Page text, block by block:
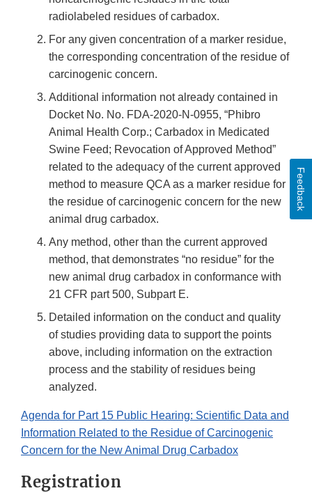
radiolabeled residues of carbadox.
For any given concentration of a marker residue,
the corresponding concentration of the residue of
carcinogenic concern.
Additional information not already contained in
Docket No. No. FDA-2020-N-0955, “Phibro
Animal Health Corp.; Carbadox in Medicated
Swine Feed; Revocation of Approved Method”
related to the adequacy of the current approved
method to measure QCA as a marker residue for
the residue of carcinogenic concern for the new
animal drug carbadox.
Any method, other than the current approved
method, that demonstrates “no residue” for the
new animal drug carbadox in conformance with
21 CFR part 500, Subpart E.
Detailed information on the conduct and quality
of studies providing data to support the points
above, including information on the extraction
process and the stability of residues being
analyzed.
Agenda for Part 15 Public Hearing: Scientific Data and
Information Related to the Residue of Carcinogenic
Concern for the New Animal Drug Carbadox
Registration
Feedback